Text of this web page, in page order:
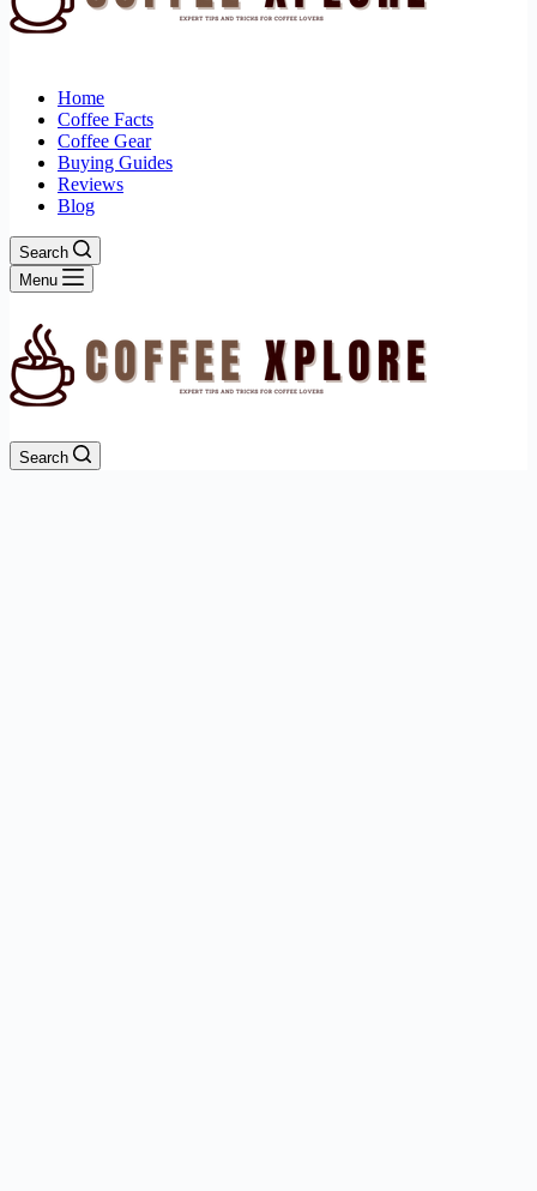
Home
Coffee Facts
Coffee Gear
Buying Guides
Reviews
Blog
Search
Menu
Search